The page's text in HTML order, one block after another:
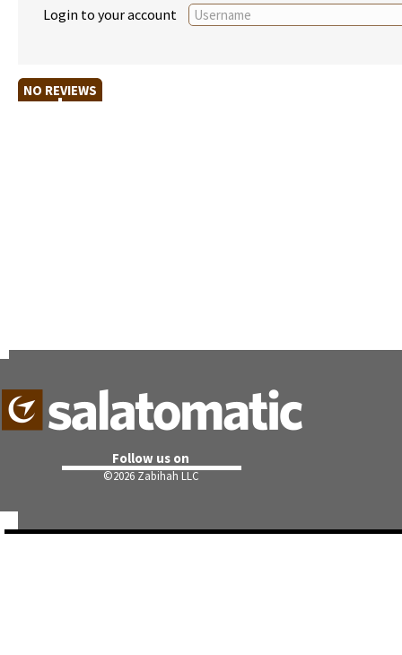
Login to your account
NO REVIEWS
Follow us on
©2026 Zabihah LLC